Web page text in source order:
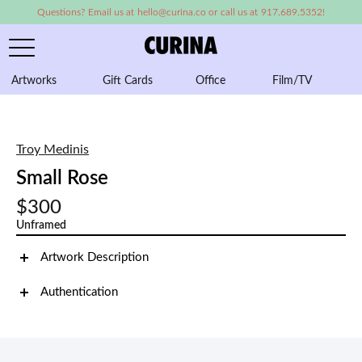
Questions? Email us at hello@curina.co or call us at 917.689.5352!
Artworks Gift Cards Office Film/TV
Troy Medinis
Small Rose
$300
Unframed
Artwork Description
Authentication